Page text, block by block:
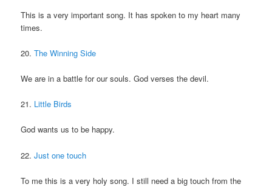
This is a very important song. It has spoken to my heart many
times.
20.The Winning Side
We are in a battle for our souls. God verses the devil.
21. Little Birds
God wants us to be happy.
22.Just one touch
To me this is a very holy song. I still need a big touch from the